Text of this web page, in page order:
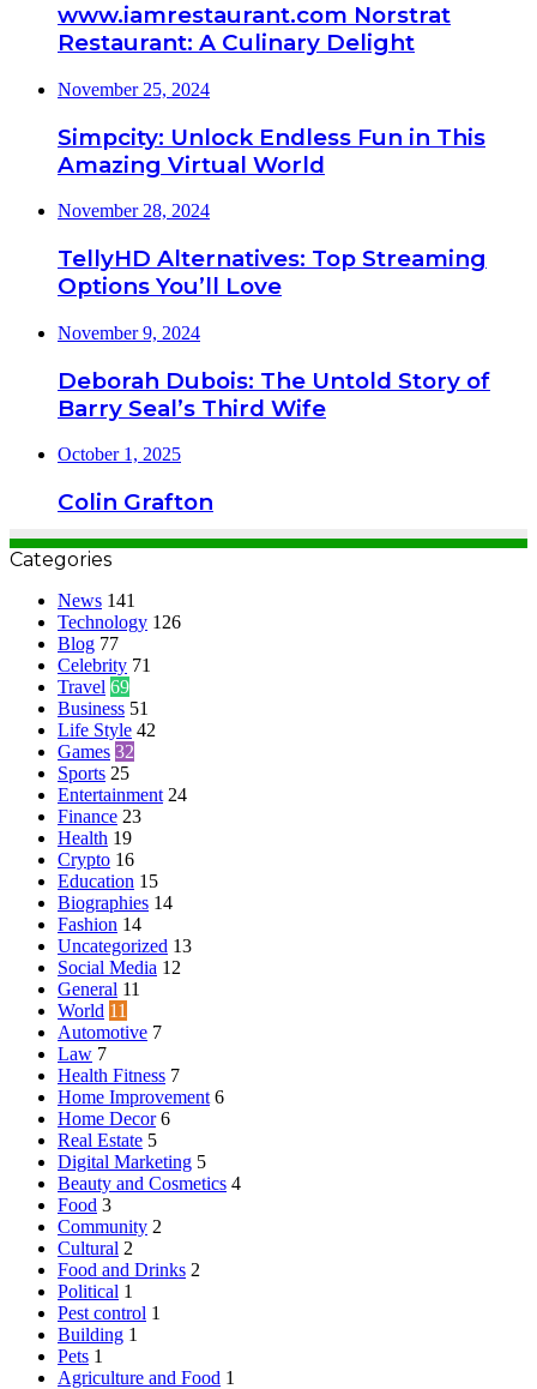
www.iamrestaurant.com Norstrat
Restaurant: A Culinary Delight
November 25, 2024
Simpcity: Unlock Endless Fun in This
Amazing Virtual World
November 28, 2024
TellyHD Alternatives: Top Streaming
Options You’ll Love
November 9, 2024
Deborah Dubois: The Untold Story of
Barry Seal’s Third Wife
October 1, 2025
Colin Grafton
Categories
News 141
Technology 126
Blog 77
Celebrity 71
Travel 69
Business 51
Life Style 42
Games 32
Sports 25
Entertainment 24
Finance 23
Health 19
Crypto 16
Education 15
Biographies 14
Fashion 14
Uncategorized 13
Social Media 12
General 11
World 11
Automotive 7
Law 7
Health Fitness 7
Home Improvement 6
Home Decor 6
Real Estate 5
Digital Marketing 5
Beauty and Cosmetics 4
Food 3
Community 2
Cultural 2
Food and Drinks 2
Political 1
Pest control 1
Building 1
Pets 1
Agriculture and Food 1